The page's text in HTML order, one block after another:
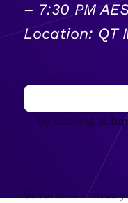
– 7:30 PM
Location: QT
Securonix invites
By clicking